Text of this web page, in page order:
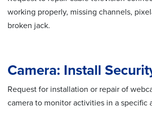
working properly, missing channels,
broken jack.
Camera: Install
Request for installation or repair of
camera to monitor activities in a specific